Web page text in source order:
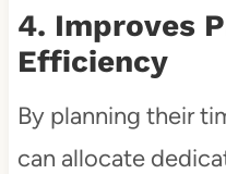
4. Improves
Efficiency
By planning their
can allocate